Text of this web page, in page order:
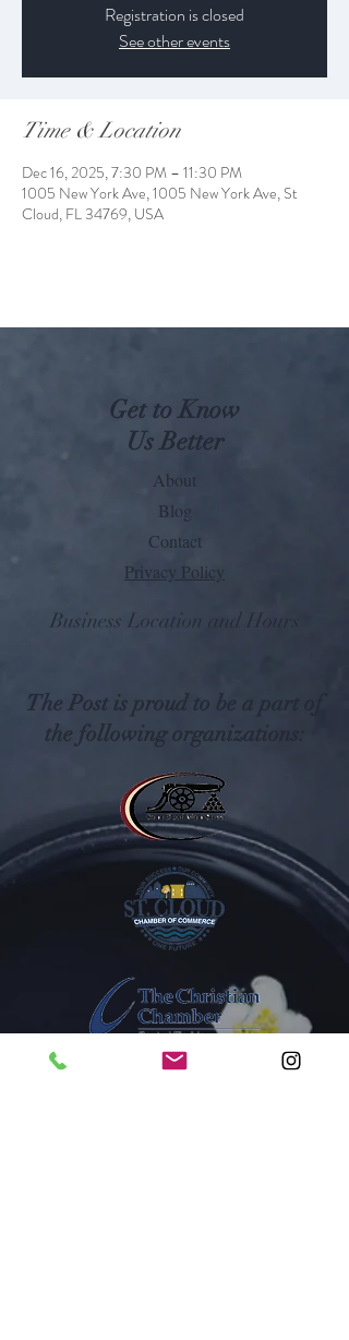
Registration is closed
See other events
Time & Location
Dec 16, 2025, 7:30 PM – 11:30 PM
1005 New York Ave, 1005 New York Ave, St
Cloud, FL 34769, USA
Get to Know
Us Better
About
Blog
Contact
Privacy Policy
Business Location and Hours
The Post is proud to be a part of
the following organizations: